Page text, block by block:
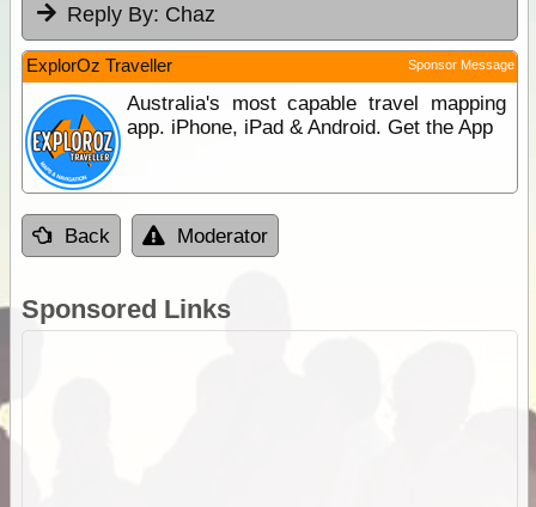
Reply By: Chaz
ExplorOz Traveller Sponsor Message
Australia's most capable travel mapping
app. iPhone, iPad & Android. Get the App
Back Moderator
Sponsored Links